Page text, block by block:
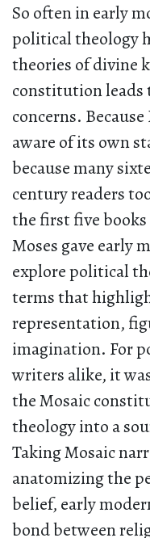
So often in early
political theology
theories of divine
constitution leads
concerns.
aware of its own
because many
century readers
the first five
Moses gave early
explore political
terms that
representation,
imagination. For
writers alike, it
the Mosaic
theology into a
Taking Mosaic
anatomizing the
belief, early
bond between